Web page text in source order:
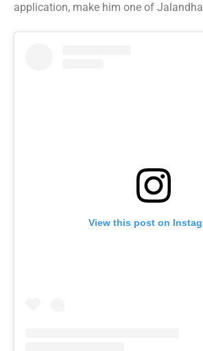
application, make him one of
View this post on